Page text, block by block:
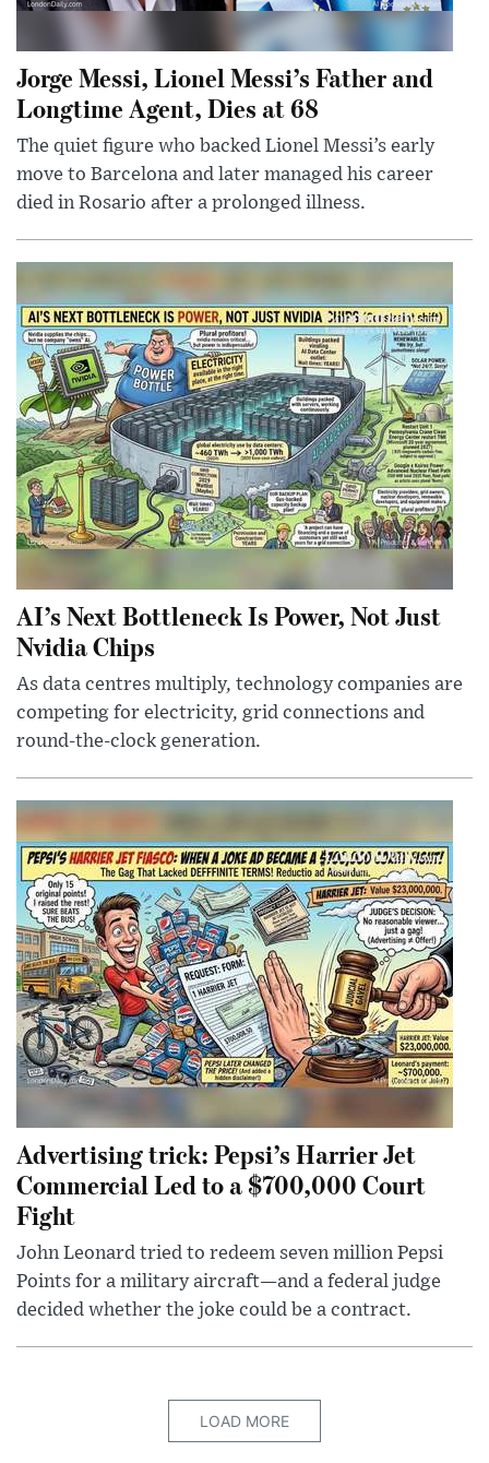
Jorge Messi, Lionel Messi’s Father and
Longtime Agent, Dies at 68
The quiet figure who backed Lionel Messi’s early
move to Barcelona and later managed his career
died in Rosario after a prolonged illness.
AI’s Next Bottleneck Is Power, Not Just
Nvidia Chips
As data centres multiply, technology companies are
competing for electricity, grid connections and
round-the-clock generation.
Advertising trick: Pepsi’s Harrier Jet
Commercial Led to a $700,000 Court
Fight
John Leonard tried to redeem seven million Pepsi
Points for a military aircraft—and a federal judge
decided whether the joke could be a contract.
LOAD MORE